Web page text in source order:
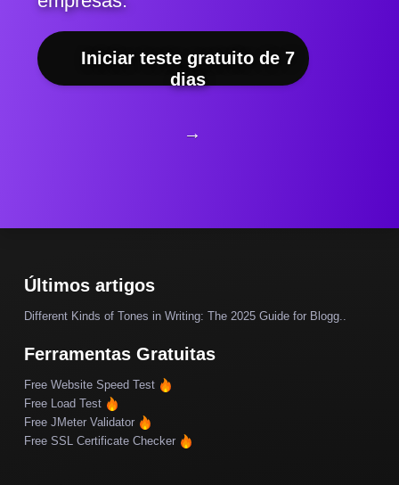
Iniciar teste gratuito de 7
dias
→
Últimos artigos
Different Kinds of Tones in Writing: The 2025 Guide for Blogg..
Ferramentas Gratuitas
Free Website Speed Test
Free Load Test
Free JMeter Validator
Free SSL Certificate Checker